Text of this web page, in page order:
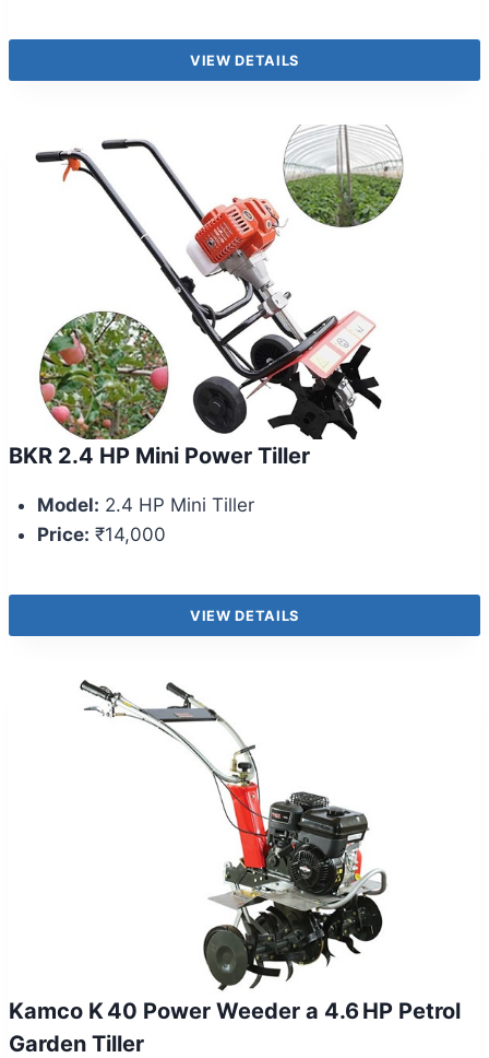
VIEW DETAILS
BKR 2.4 HP Mini Power Tiller
Model: 2.4 HP Mini Tiller
Price: ₹14,000
VIEW DETAILS
Kamco K 40 Power Weeder a 4.6 HP Petrol
Garden Tiller